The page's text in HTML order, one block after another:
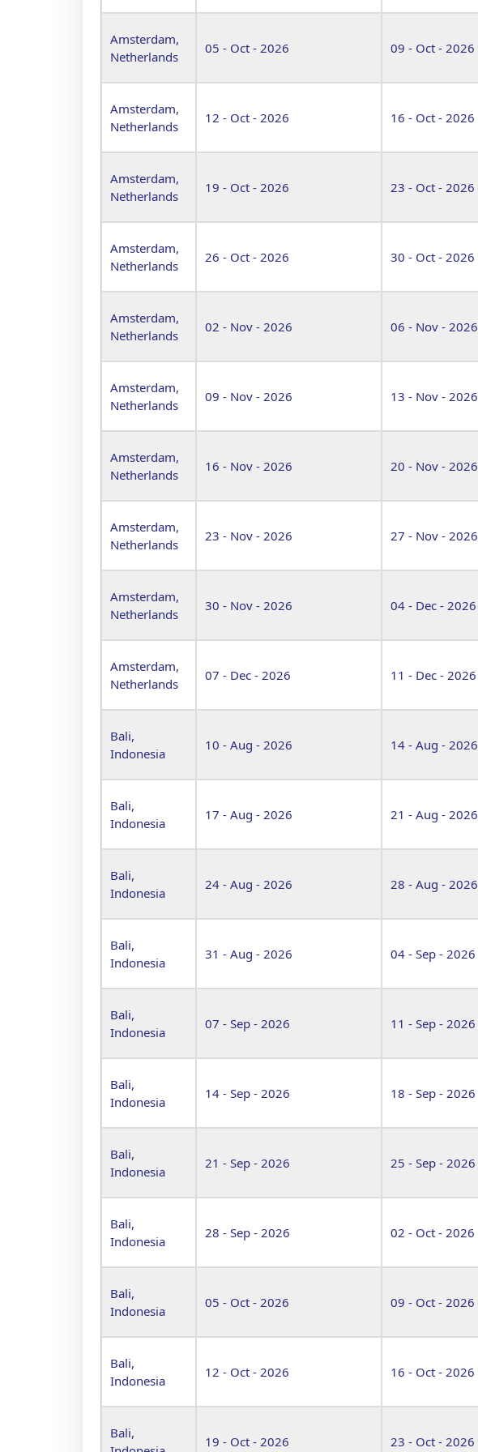
Amsterdam,
Netherlands
05 - Oct - 2026 09 - Oct - 2026
Amsterdam,
Netherlands
12 - Oct - 2026 16 - Oct - 2026
Amsterdam,
Netherlands
19 - Oct - 2026 23 - Oct - 2026
Amsterdam,
Netherlands
26 - Oct - 2026 30 - Oct - 2026
Amsterdam,
Netherlands
02 - Nov - 2026 06 - Nov - 2026
Amsterdam,
Netherlands
09 - Nov - 2026 13 - Nov - 2026
Amsterdam,
Netherlands
16 - Nov - 2026 20 - Nov - 2026
Amsterdam,
Netherlands
23 - Nov - 2026 27 - Nov - 2026
Amsterdam,
Netherlands
30 - Nov - 2026 04 - Dec - 2026
Amsterdam,
Netherlands
07 - Dec - 2026 11 - Dec - 2026
Bali,
Indonesia
10 - Aug - 2026 14 - Aug - 2026
Bali,
Indonesia
17 - Aug - 2026 21 - Aug - 2026
Bali,
Indonesia
24 - Aug - 2026 28 - Aug - 2026
Bali,
Indonesia
31 - Aug - 2026 04 - Sep - 2026
Bali,
Indonesia
07 - Sep - 2026 11 - Sep - 2026
Bali,
Indonesia
14 - Sep - 2026 18 - Sep - 2026
Bali,
Indonesia
21 - Sep - 2026 25 - Sep - 2026
Bali,
Indonesia
28 - Sep - 2026 02 - Oct - 2026
Bali,
Indonesia
05 - Oct - 2026 09 - Oct - 2026
Bali,
Indonesia
12 - Oct - 2026 16 - Oct - 2026
Bali,
19 - Oct - 2026 23 - Oct - 2026